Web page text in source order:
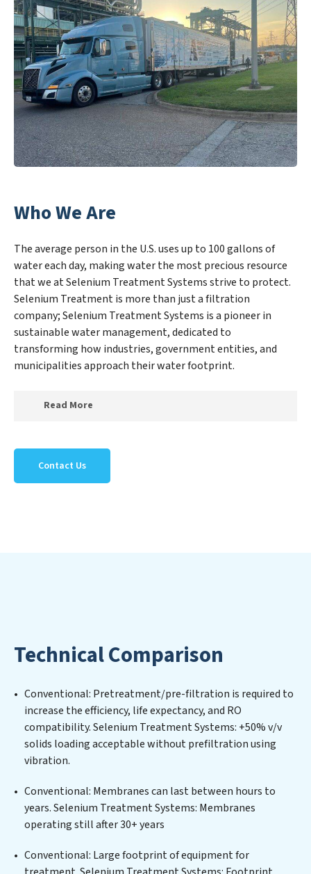
Who We Are
The average person in the U.S. uses up to 100 gallons of
water each day, making water the most precious resource
that we at Selenium Treatment Systems strive to protect.
Selenium Treatment is more than just a filtration
company; Selenium Treatment Systems is a pioneer in
sustainable water management, dedicated to
transforming how industries, government entities, and
municipalities approach their water footprint.
Read More
creating a new Selenium Treatment Systems outlook
on water reuse by expertly removing harmful
contaminants from large-scale industrial,
operations. Whether it’s ensuring compliance with
stringent environmental regulations for an industrial
wastewater treatment plant, developing robust
municipal water purification solutions for urban
centers, or providing specialized government water
infrastructure support, Selenium Treatment Systems
delivers. Selenium Treatment Systems employs
spectrum of contaminants, including heavy metals,
suspended solids, chemicals, and biological agents,
ensuring the treated water meets or exceeds the
discharge. Our Selenium Treatment Systems
commitment to innovation in water reuse technology
Contact Us
Technical Comparison
Conventional: Pretreatment/pre-filtration is required to
increase the efficiency, life expectancy, and RO
compatibility. Selenium Treatment Systems: +50% v/v
solids loading acceptable without prefiltration using
vibration.
Conventional: Membranes can last between hours to
years. Selenium Treatment Systems: Membranes
operating still after 30+ years
Conventional: Large footprint of equipment for